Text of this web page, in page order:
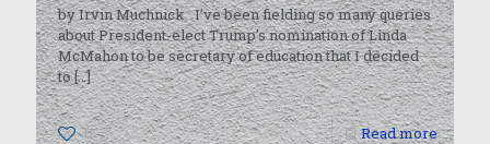
by Irvin Muchnick I’ve been fielding so many queries
about President-elect Trump’s nomination of Linda
McMahon to be secretary of education that I decided
to[…]
0 Read more